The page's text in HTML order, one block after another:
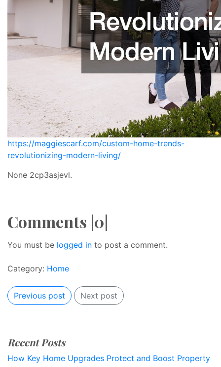
https://maggiescarf.com/custom-home-trends-
revolutionizing-modern-living/
None 2cp3asjevl.
Comments |0|
You must be logged in to post a comment.
Category: Home
Previous post Next post
Recent Posts
How Key Home Upgrades Protect and Boost Property